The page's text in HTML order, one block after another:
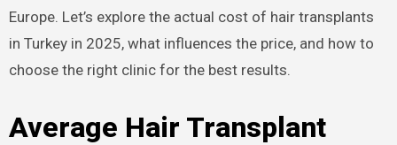
Europe. Let’s explore the actual cost of hair transplants
in Turkey in 2025, what influences the price, and how to
choose the right clinic for the best results.
Average Hair Transplant